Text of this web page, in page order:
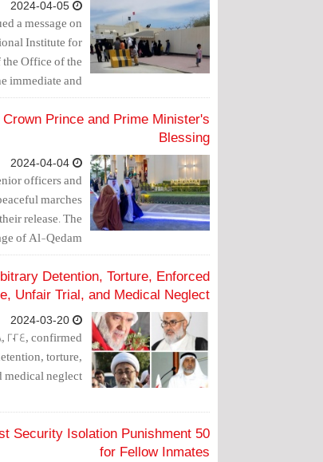
a message on
Institute for
Office of the
immediate and
prisoners.
Prince and Prime Minister's
Blessing
officers and
marches
release. The
of Al-Qedam.
Detention, Torture, Enforced
Unfair Trial, and Medical Neglect
confirmed
torture,
neglect.
Security Isolation Punishment
for Fellow Inmates